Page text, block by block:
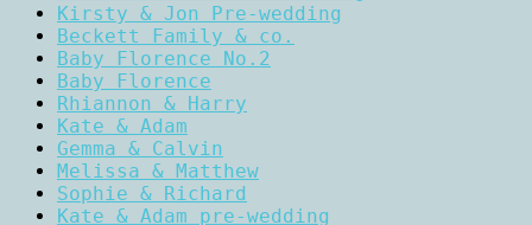
Kirsty & Jon Pre-wedding
Beckett Family & co.
Baby Florence No.2
Baby Florence
Rhiannon & Harry
Kate & Adam
Gemma & Calvin
Melissa & Matthew
Sophie & Richard
Kate & Adam pre-wedding